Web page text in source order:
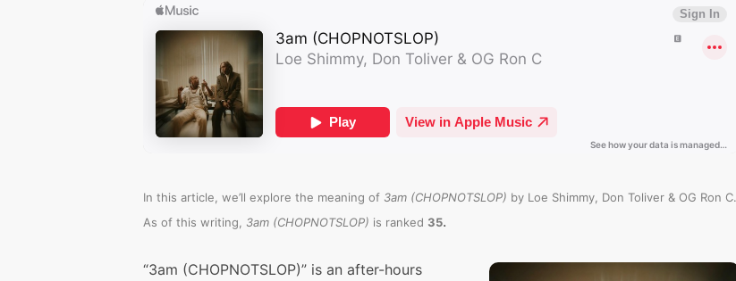
In this article, we’ll explore the meaning of 3am (CHOPNOTSLOP) by Loe Shimmy, Don Toliver & OG Ron C.
As of this writing, 3am (CHOPNOTSLOP) is ranked 35.
“3am (CHOPNOTSLOP)” is an after-hours